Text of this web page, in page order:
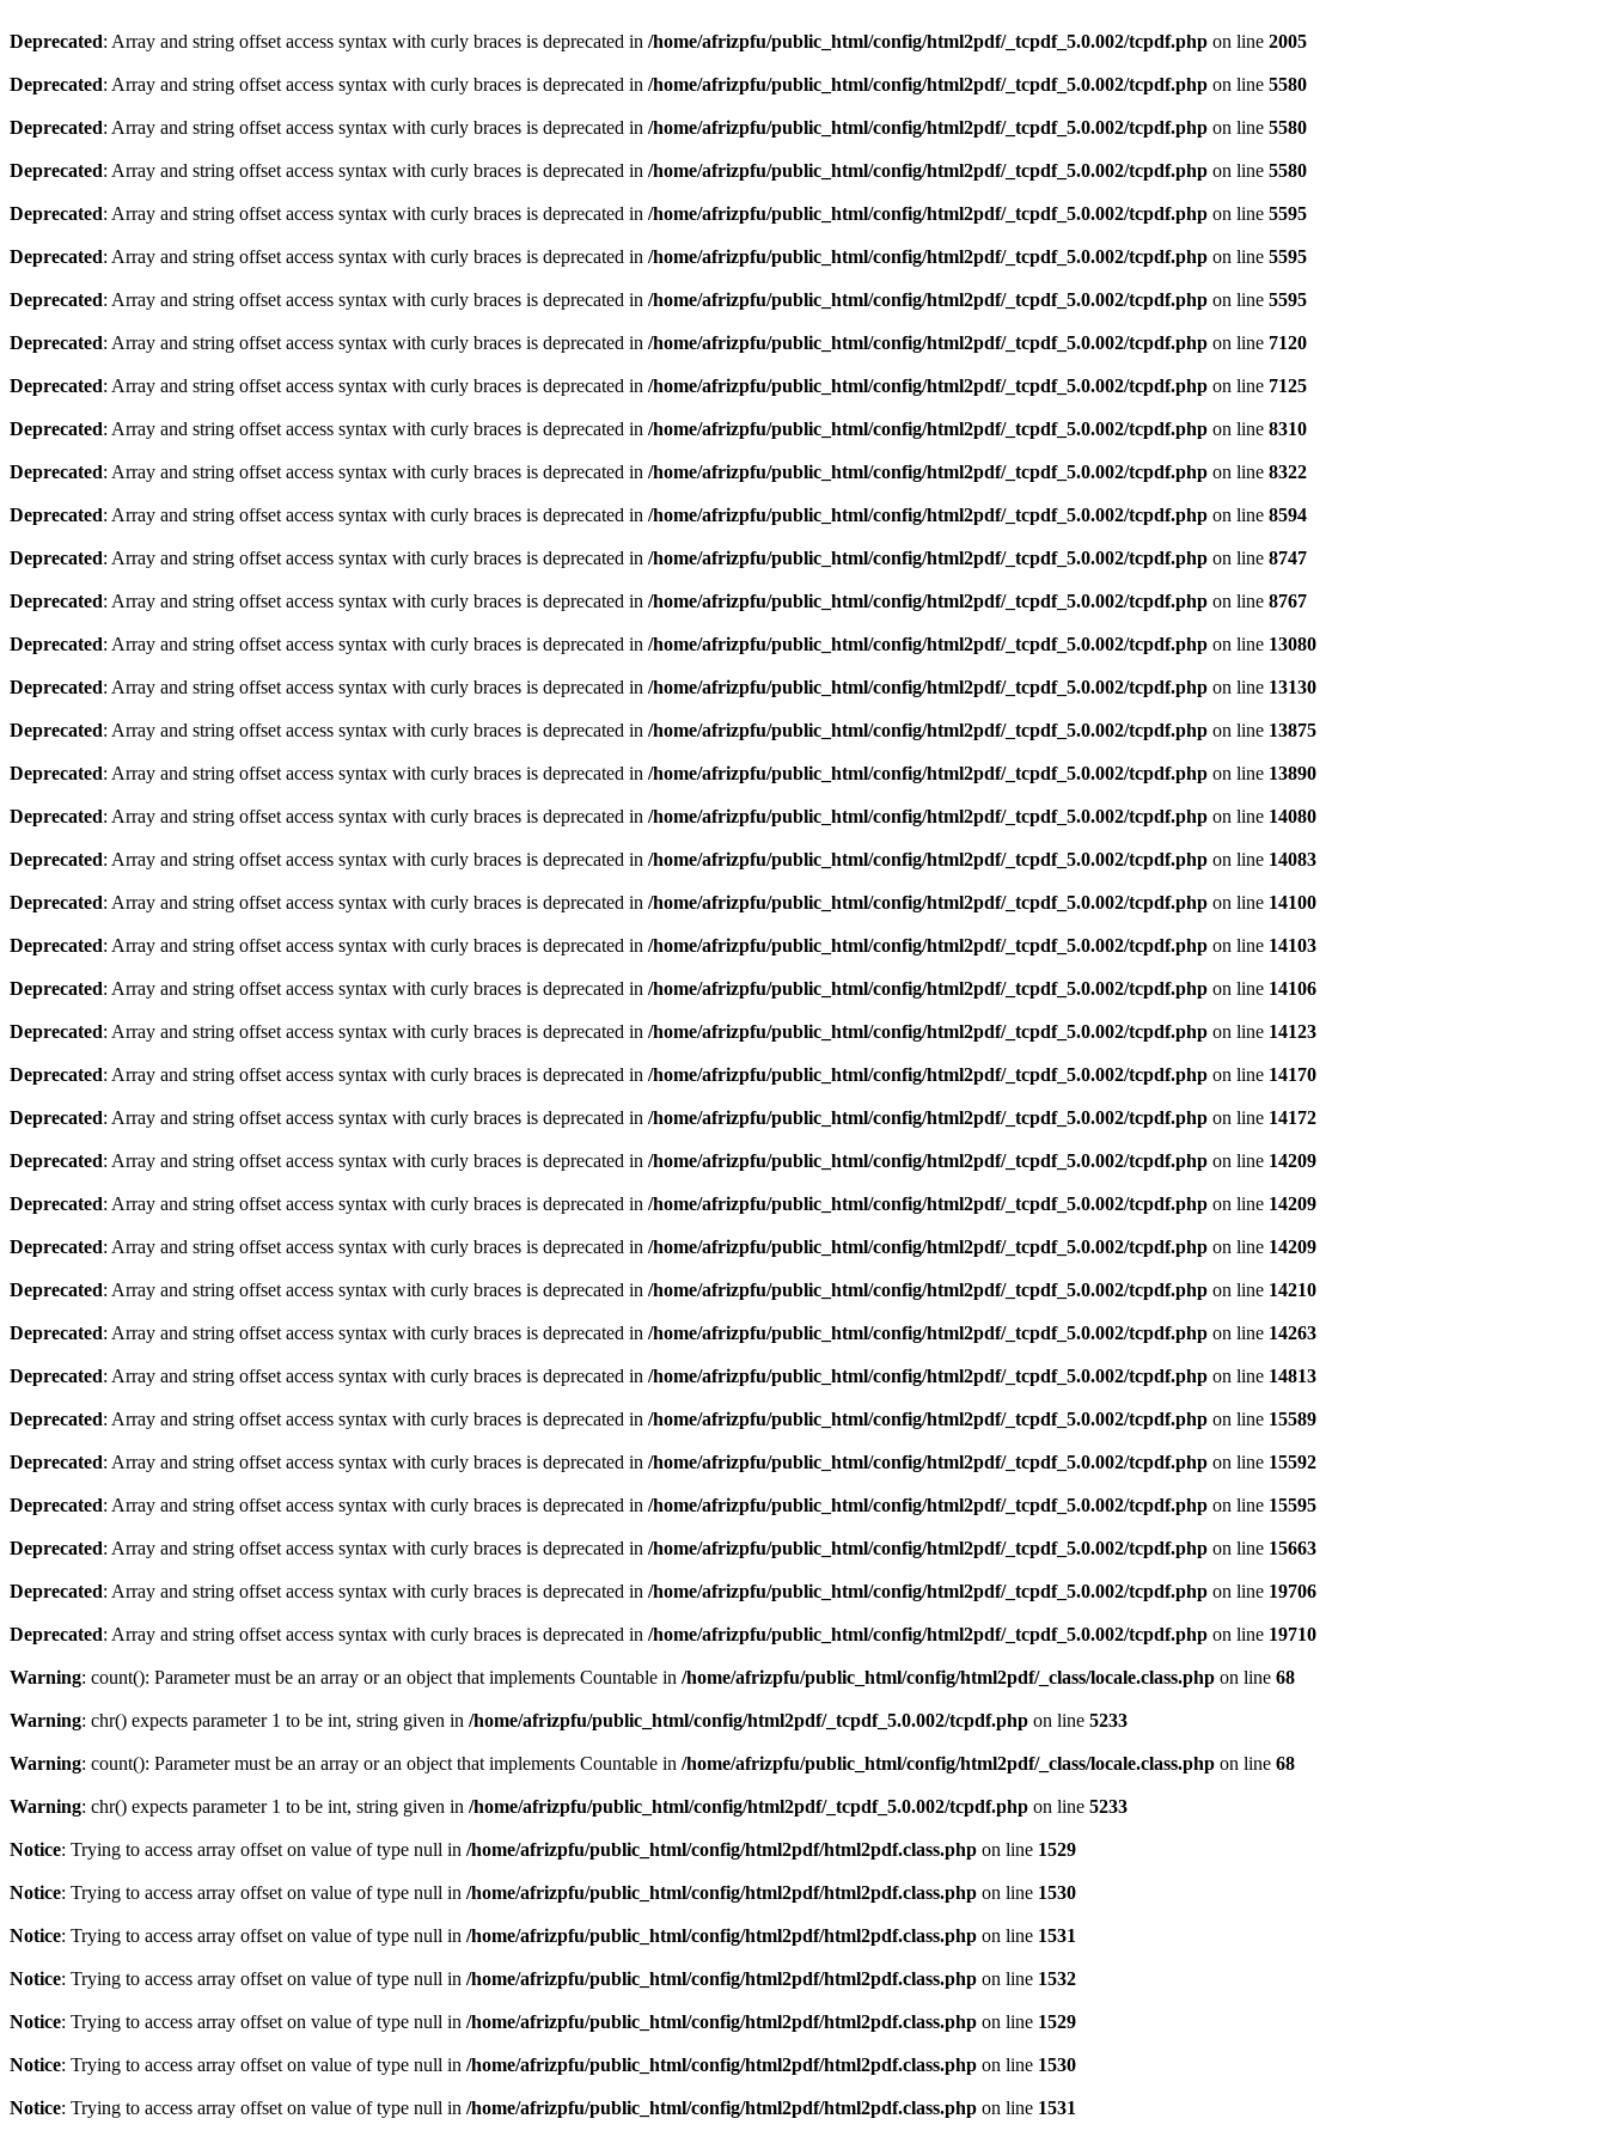
Deprecated: Array and string offset access syntax with curly braces is deprecated in /home/afrizpfu/public_html/config/html2pdf/_tcpdf_5.0.002/tcpdf.php on line 2005
Deprecated: Array and string offset access syntax with curly braces is deprecated in /home/afrizpfu/public_html/config/html2pdf/_tcpdf_5.0.002/tcpdf.php on line 5580
Deprecated: Array and string offset access syntax with curly braces is deprecated in /home/afrizpfu/public_html/config/html2pdf/_tcpdf_5.0.002/tcpdf.php on line 5580
Deprecated: Array and string offset access syntax with curly braces is deprecated in /home/afrizpfu/public_html/config/html2pdf/_tcpdf_5.0.002/tcpdf.php on line 5580
Deprecated: Array and string offset access syntax with curly braces is deprecated in /home/afrizpfu/public_html/config/html2pdf/_tcpdf_5.0.002/tcpdf.php on line 5595
Deprecated: Array and string offset access syntax with curly braces is deprecated in /home/afrizpfu/public_html/config/html2pdf/_tcpdf_5.0.002/tcpdf.php on line 5595
Deprecated: Array and string offset access syntax with curly braces is deprecated in /home/afrizpfu/public_html/config/html2pdf/_tcpdf_5.0.002/tcpdf.php on line 5595
Deprecated: Array and string offset access syntax with curly braces is deprecated in /home/afrizpfu/public_html/config/html2pdf/_tcpdf_5.0.002/tcpdf.php on line 7120
Deprecated: Array and string offset access syntax with curly braces is deprecated in /home/afrizpfu/public_html/config/html2pdf/_tcpdf_5.0.002/tcpdf.php on line 7125
Deprecated: Array and string offset access syntax with curly braces is deprecated in /home/afrizpfu/public_html/config/html2pdf/_tcpdf_5.0.002/tcpdf.php on line 8310
Deprecated: Array and string offset access syntax with curly braces is deprecated in /home/afrizpfu/public_html/config/html2pdf/_tcpdf_5.0.002/tcpdf.php on line 8322
Deprecated: Array and string offset access syntax with curly braces is deprecated in /home/afrizpfu/public_html/config/html2pdf/_tcpdf_5.0.002/tcpdf.php on line 8594
Deprecated: Array and string offset access syntax with curly braces is deprecated in /home/afrizpfu/public_html/config/html2pdf/_tcpdf_5.0.002/tcpdf.php on line 8747
Deprecated: Array and string offset access syntax with curly braces is deprecated in /home/afrizpfu/public_html/config/html2pdf/_tcpdf_5.0.002/tcpdf.php on line 8767
Deprecated: Array and string offset access syntax with curly braces is deprecated in /home/afrizpfu/public_html/config/html2pdf/_tcpdf_5.0.002/tcpdf.php on line 13080
Deprecated: Array and string offset access syntax with curly braces is deprecated in /home/afrizpfu/public_html/config/html2pdf/_tcpdf_5.0.002/tcpdf.php on line 13130
Deprecated: Array and string offset access syntax with curly braces is deprecated in /home/afrizpfu/public_html/config/html2pdf/_tcpdf_5.0.002/tcpdf.php on line 13875
Deprecated: Array and string offset access syntax with curly braces is deprecated in /home/afrizpfu/public_html/config/html2pdf/_tcpdf_5.0.002/tcpdf.php on line 13890
Deprecated: Array and string offset access syntax with curly braces is deprecated in /home/afrizpfu/public_html/config/html2pdf/_tcpdf_5.0.002/tcpdf.php on line 14080
Deprecated: Array and string offset access syntax with curly braces is deprecated in /home/afrizpfu/public_html/config/html2pdf/_tcpdf_5.0.002/tcpdf.php on line 14083
Deprecated: Array and string offset access syntax with curly braces is deprecated in /home/afrizpfu/public_html/config/html2pdf/_tcpdf_5.0.002/tcpdf.php on line 14100
Deprecated: Array and string offset access syntax with curly braces is deprecated in /home/afrizpfu/public_html/config/html2pdf/_tcpdf_5.0.002/tcpdf.php on line 14103
Deprecated: Array and string offset access syntax with curly braces is deprecated in /home/afrizpfu/public_html/config/html2pdf/_tcpdf_5.0.002/tcpdf.php on line 14106
Deprecated: Array and string offset access syntax with curly braces is deprecated in /home/afrizpfu/public_html/config/html2pdf/_tcpdf_5.0.002/tcpdf.php on line 14123
Deprecated: Array and string offset access syntax with curly braces is deprecated in /home/afrizpfu/public_html/config/html2pdf/_tcpdf_5.0.002/tcpdf.php on line 14170
Deprecated: Array and string offset access syntax with curly braces is deprecated in /home/afrizpfu/public_html/config/html2pdf/_tcpdf_5.0.002/tcpdf.php on line 14172
Deprecated: Array and string offset access syntax with curly braces is deprecated in /home/afrizpfu/public_html/config/html2pdf/_tcpdf_5.0.002/tcpdf.php on line 14209
Deprecated: Array and string offset access syntax with curly braces is deprecated in /home/afrizpfu/public_html/config/html2pdf/_tcpdf_5.0.002/tcpdf.php on line 14209
Deprecated: Array and string offset access syntax with curly braces is deprecated in /home/afrizpfu/public_html/config/html2pdf/_tcpdf_5.0.002/tcpdf.php on line 14209
Deprecated: Array and string offset access syntax with curly braces is deprecated in /home/afrizpfu/public_html/config/html2pdf/_tcpdf_5.0.002/tcpdf.php on line 14210
Deprecated: Array and string offset access syntax with curly braces is deprecated in /home/afrizpfu/public_html/config/html2pdf/_tcpdf_5.0.002/tcpdf.php on line 14263
Deprecated: Array and string offset access syntax with curly braces is deprecated in /home/afrizpfu/public_html/config/html2pdf/_tcpdf_5.0.002/tcpdf.php on line 14813
Deprecated: Array and string offset access syntax with curly braces is deprecated in /home/afrizpfu/public_html/config/html2pdf/_tcpdf_5.0.002/tcpdf.php on line 15589
Deprecated: Array and string offset access syntax with curly braces is deprecated in /home/afrizpfu/public_html/config/html2pdf/_tcpdf_5.0.002/tcpdf.php on line 15592
Deprecated: Array and string offset access syntax with curly braces is deprecated in /home/afrizpfu/public_html/config/html2pdf/_tcpdf_5.0.002/tcpdf.php on line 15595
Deprecated: Array and string offset access syntax with curly braces is deprecated in /home/afrizpfu/public_html/config/html2pdf/_tcpdf_5.0.002/tcpdf.php on line 15663
Deprecated: Array and string offset access syntax with curly braces is deprecated in /home/afrizpfu/public_html/config/html2pdf/_tcpdf_5.0.002/tcpdf.php on line 19706
Deprecated: Array and string offset access syntax with curly braces is deprecated in /home/afrizpfu/public_html/config/html2pdf/_tcpdf_5.0.002/tcpdf.php on line 19710
Warning: count(): Parameter must be an array or an object that implements Countable in /home/afrizpfu/public_html/config/html2pdf/_class/locale.class.php on line 68
Warning: chr() expects parameter 1 to be int, string given in /home/afrizpfu/public_html/config/html2pdf/_tcpdf_5.0.002/tcpdf.php on line 5233
Warning: count(): Parameter must be an array or an object that implements Countable in /home/afrizpfu/public_html/config/html2pdf/_class/locale.class.php on line 68
Warning: chr() expects parameter 1 to be int, string given in /home/afrizpfu/public_html/config/html2pdf/_tcpdf_5.0.002/tcpdf.php on line 5233
Notice: Trying to access array offset on value of type null in /home/afrizpfu/public_html/config/html2pdf/html2pdf.class.php on line 1529
Notice: Trying to access array offset on value of type null in /home/afrizpfu/public_html/config/html2pdf/html2pdf.class.php on line 1530
Notice: Trying to access array offset on value of type null in /home/afrizpfu/public_html/config/html2pdf/html2pdf.class.php on line 1531
Notice: Trying to access array offset on value of type null in /home/afrizpfu/public_html/config/html2pdf/html2pdf.class.php on line 1532
Notice: Trying to access array offset on value of type null in /home/afrizpfu/public_html/config/html2pdf/html2pdf.class.php on line 1529
Notice: Trying to access array offset on value of type null in /home/afrizpfu/public_html/config/html2pdf/html2pdf.class.php on line 1530
Notice: Trying to access array offset on value of type null in /home/afrizpfu/public_html/config/html2pdf/html2pdf.class.php on line 1531